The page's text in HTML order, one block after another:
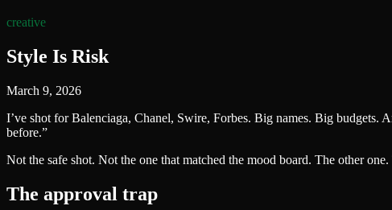
creative
Style Is Risk
March 9, 2026
I’ve shot for Balenciaga, Chanel, Swire, Forbes. Big names. Big budgets.
before.”
Not the safe shot. Not the one that matched the mood board. The other
The approval trap